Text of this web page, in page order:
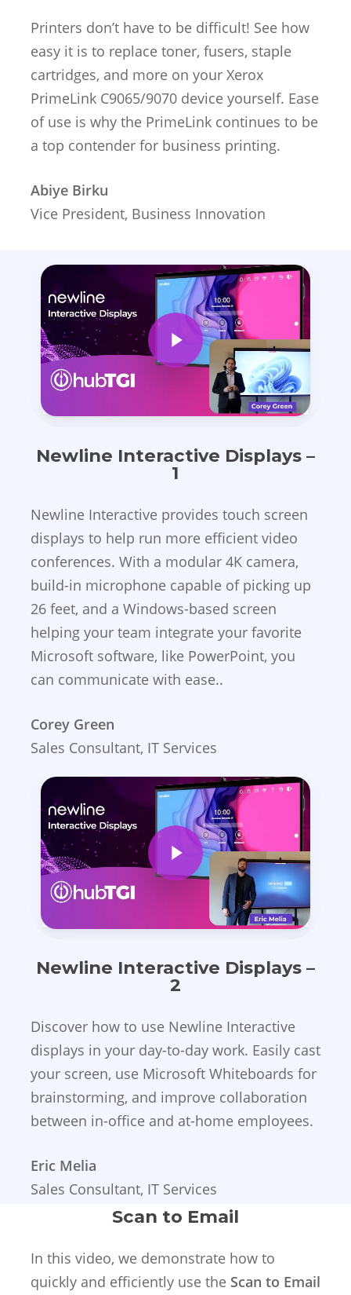
Printers don’t have to be difficult! See how
easy it is to replace toner, fusers, staple
cartridges, and more on your Xerox
PrimeLink C9065/9070 device yourself. Ease
of use is why the PrimeLink continues to be
a top contender for business printing.
Abiye Birku
Vice President, Business Innovation
Play Video
Newline Interactive Displays –
1
Newline Interactive provides touch screen
displays to help run more efficient video
conferences. With a modular 4K camera,
build-in microphone capable of picking up
26 feet, and a Windows-based screen
helping your team integrate your favorite
Microsoft software, like PowerPoint, you
can communicate with ease..
Corey Green
Sales Consultant, IT Services
Play Video
Newline Interactive Displays –
2
Discover how to use Newline Interactive
displays in your day-to-day work. Easily cast
your screen, use Microsoft Whiteboards for
brainstorming, and improve collaboration
between in-office and at-home employees.
Eric Melia
Sales Consultant, IT Services
Scan to Email
In this video, we demonstrate how to
quickly and efficiently use the Scan to Email